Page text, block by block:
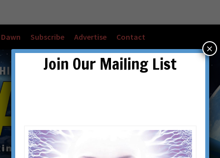
Subscribe Advertise Contact
Join Our Mailing List
×